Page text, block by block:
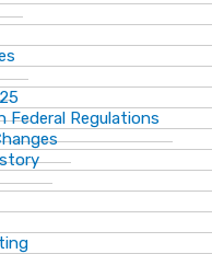
Federal Regulations